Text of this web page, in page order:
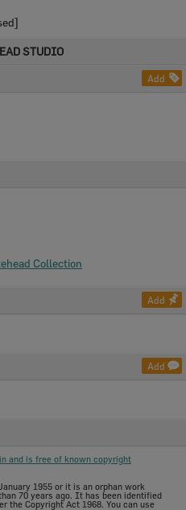
STUDIO
Add
Collection
Add
Add
and is free of known copyright
1955 or it is an orphan work
70 years ago. It has been identified
the Copyright Act 1968. You can use